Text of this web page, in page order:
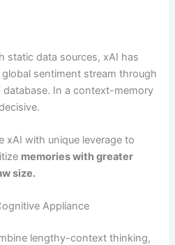
static data sources, xAI has
sentiment stream through
database. In a context-memory
xAI with unique leverage to
memories with greater
size.
Appliance
lengthy-context thinking,